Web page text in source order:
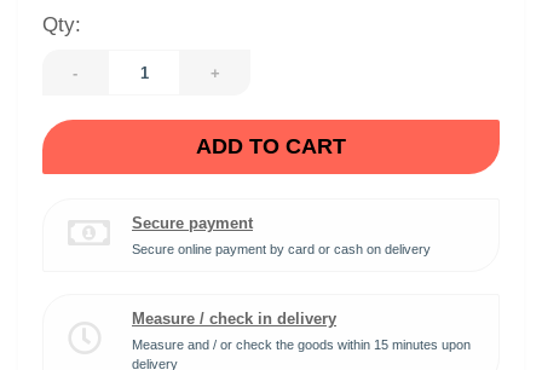
Qty:
- +
ADD TO CART
Secure payment
Secure online payment by card or cash on delivery
Measure / check in delivery
Measure and / or check the goods within 15 minutes upon
delivery